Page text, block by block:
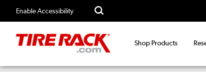
Enable Accessibility
Shop Products